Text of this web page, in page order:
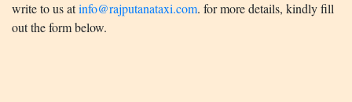
write to us atinfo@rajputanataxi.com. for more details, kindly fill
out the form below.